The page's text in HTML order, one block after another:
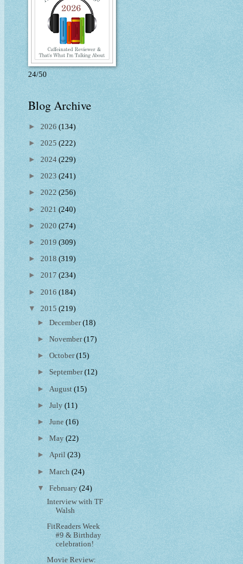
24/50
Blog Archive
► 2026 (134)
► 2025 (222)
► 2024 (229)
► 2023 (241)
► 2022 (256)
► 2021 (240)
► 2020 (274)
► 2019 (309)
► 2018 (319)
► 2017 (234)
► 2016 (184)
▼ 2015 (219)
►December(18)
►November(17)
►October(15)
► September(12)
► August(15)
►July(11)
►June(16)
►May(22)
►April(23)
►March(24)
▼February(24)
Interview with TF
Walsh
FitReaders Week
#9 & Birthday
celebration!
Movie Review: